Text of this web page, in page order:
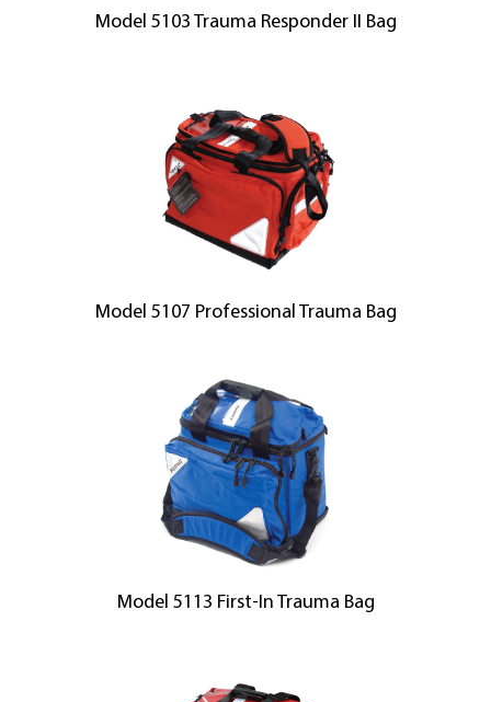
Model 5103 Trauma Responder II Bag
Model 5107 Professional Trauma Bag
Model 5113 First-In Trauma Bag